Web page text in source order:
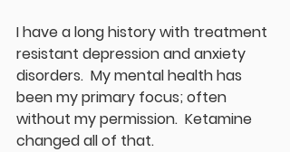
I have a long history with treatment
resistant depression and anxiety
disorders.  My mental health has
been my primary focus; often
without my permission.  Ketamine
changed all of that.